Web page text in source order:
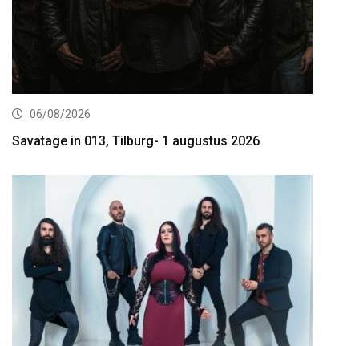
06/08/2026
Savatage in 013, Tilburg- 1 augustus 2026